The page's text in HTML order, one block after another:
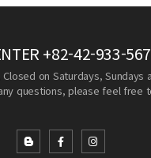
+82-42-933-
on Saturdays, Sundays
questions, please feel free